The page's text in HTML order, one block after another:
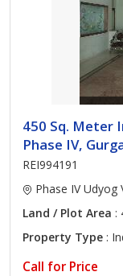
450 Sq. Meter
Phase IV,
REI994191
Phase IV Udyog
Land / Plot Area :
Property Type :
Call for Price